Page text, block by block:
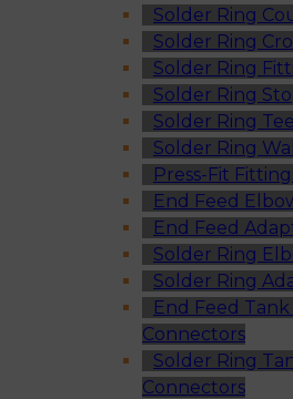
Solder Ring
Solder Ring
Solder Ring
Solder Ring
Solder Ring
Solder Ring
Press-Fit
End Feed
End Feed
Solder Ring
Solder Ring
End Feed
Connectors
Solder Ring
Connectors